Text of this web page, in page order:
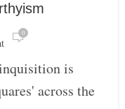
0
is
across the